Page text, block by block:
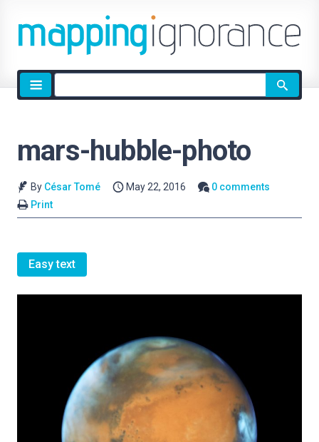
Site
search
mars-hubble-photo
By César Tomé May 22, 2016
0 comments
Print
Easy text